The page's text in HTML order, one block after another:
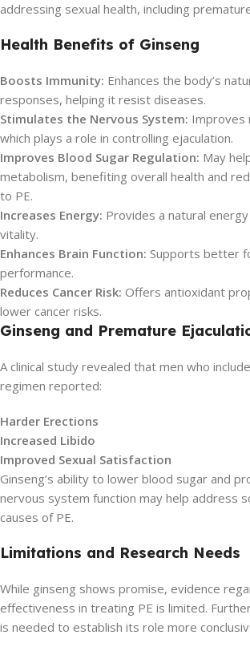
addressing sexual health, including
Health Benefits of Ginseng
Boosts Immunity: Enhances the body’s
responses, helping it resist diseases.
Stimulates the Nervous System: Improves
which plays a role in controlling ejaculation.
Improves Blood Sugar Regulation: May
metabolism, benefiting overall health and
to PE.
Increases Energy: Provides a natural
vitality.
Enhances Brain Function: Supports better
performance.
Reduces Cancer Risk: Offers antioxidant
lower cancer risks.
Ginseng and Premature
A clinical study revealed that men who
regimen reported:
Harder Erections
Increased Libido
Improved Sexual Satisfaction
Ginseng’s ability to lower blood sugar and
nervous system function may help address
causes of PE.
Limitations and Research Needs
While ginseng shows promise, evidence
effectiveness in treating PE is limited.
is needed to establish its role more